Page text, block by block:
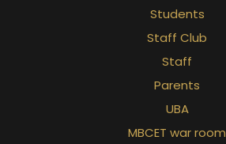
Students
Staff Club
Staff
Parents
UBA
MBCET war room